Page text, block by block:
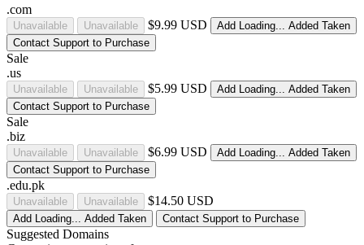
.com
Unavailable Unavailable $9.99 USD Add Loading... Added Taken
Contact Support to Purchase
Sale
.us
Unavailable Unavailable $5.99 USD Add Loading... Added Taken
Contact Support to Purchase
Sale
.biz
Unavailable Unavailable $6.99 USD Add Loading... Added Taken
Contact Support to Purchase
.edu.pk
Unavailable Unavailable $14.50 USD
Add Loading... Added Taken Contact Support to Purchase
Suggested Domains